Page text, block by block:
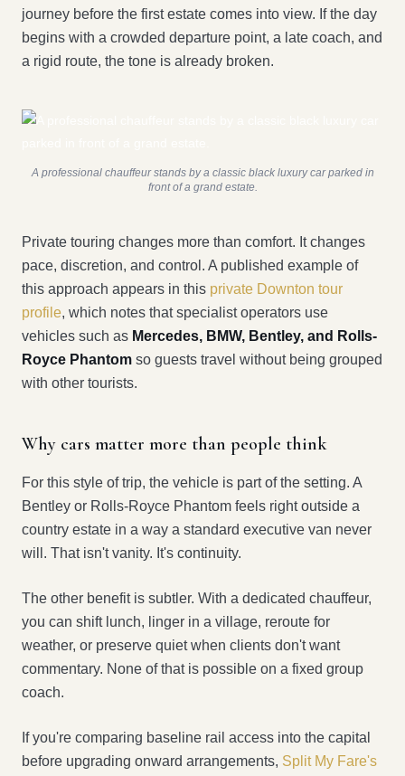
journey before the first estate comes into view. If the day
begins with a crowded departure point, a late coach, and
a rigid route, the tone is already broken.
A professional chauffeur stands by a classic black luxury car parked in
front of a grand estate.
Private touring changes more than comfort. It changes
pace, discretion, and control. A published example of
this approach appears in this private Downton tour
profile, which notes that specialist operators use
vehicles such as Mercedes, BMW, Bentley, and Rolls-
Royce Phantom so guests travel without being grouped
with other tourists.
Why cars matter more than people think
For this style of trip, the vehicle is part of the setting. A
Bentley or Rolls-Royce Phantom feels right outside a
country estate in a way a standard executive van never
will. That isn't vanity. It's continuity.
The other benefit is subtler. With a dedicated chauffeur,
you can shift lunch, linger in a village, reroute for
weather, or preserve quiet when clients don't want
commentary. None of that is possible on a fixed group
coach.
If you're comparing baseline rail access into the capital
before upgrading onward arrangements, Split My Fare's